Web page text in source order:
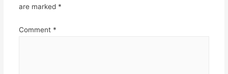
are marked *
Comment *